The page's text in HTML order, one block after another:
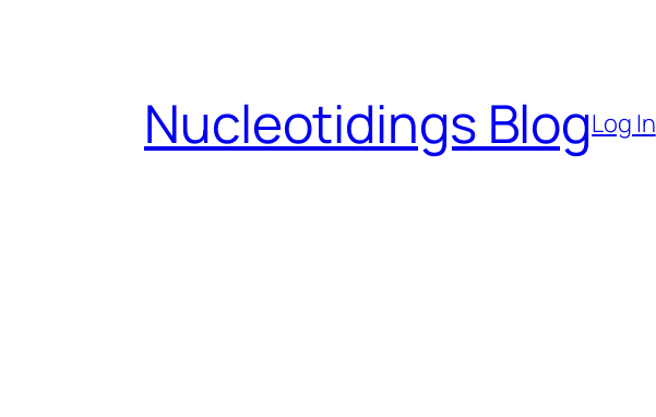
Nucleotidings BlogLog In